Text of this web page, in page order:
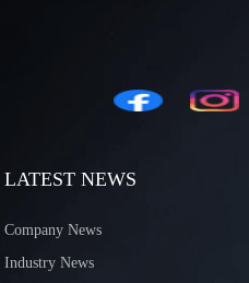
LATEST NEWS
Company News
Industry News